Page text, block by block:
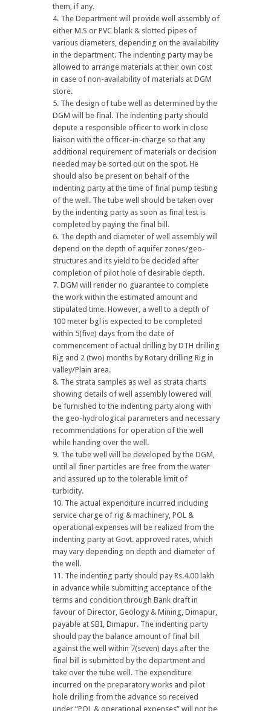
them, if any.
The Department will provide well assembly of
either M.S or PVC blank & slotted pipes of
various diameters, depending on the availability
in the department. The indenting party may be
allowed to arrange materials at their own cost
in case of non-availability of materials at DGM
store.
The design of tube well as determined by the
DGM will be final. The indenting party should
depute a responsible officer to work in close
liaison with the officer-in-charge so that any
additional requirement of materials or decision
needed may be sorted out on the spot. He
should also be present on behalf of the
indenting party at the time of final pump testing
of the well. The tube well should be taken over
by the indenting party as soon as final test is
completed by paying the final bill.
The depth and diameter of well assembly will
depend on the depth of aquifer zones/geo-
structures and its yield to be decided after
completion of pilot hole of desirable depth.
DGM will render no guarantee to complete
the work within the estimated amount and
stipulated time. However, a well to a depth of
100 meter bgl is expected to be completed
within 5(five) days from the date of
commencement of actual drilling by DTH drilling
Rig and 2 (two) months by Rotary drilling Rig in
valley/Plain area.
The strata samples as well as strata charts
showing details of well assembly lowered will
be furnished to the indenting party along with
the geo-hydrological parameters and necessary
recommendations for operation of the well
while handing over the well.
The tube well will be developed by the DGM,
until all finer particles are free from the water
and assured up to the tolerable limit of
turbidity.
The actual expenditure incurred including
service charge of rig & machinery, POL &
operational expenses will be realized from the
indenting party at Govt. approved rates, which
may vary depending on depth and diameter of
the well.
The indenting party should pay Rs.4.00 lakh
in advance while submitting acceptance of the
terms and condition through Bank draft in
favour of Director, Geology & Mining, Dimapur,
payable at SBI, Dimapur. The indenting party
should pay the balance amount of final bill
against the well within 7(seven) days after the
final bill is submitted by the department and
take over the tube well. The expenditure
incurred on the preparatory works and pilot
hole drilling from the advance so received
under “POL & operational expenses” will not be